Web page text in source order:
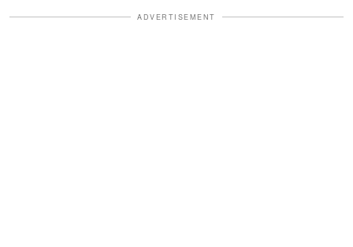
ADVERTISEMENT